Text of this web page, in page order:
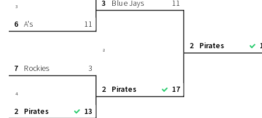
6 A's 11
3
7 Rockies 3
2 Pirates 13
4
3 Blue Jays 11
2 Pirates 17
8 2 Pirates